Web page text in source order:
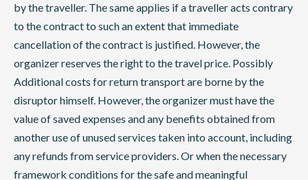
by the traveller. The same applies if a traveller acts contrary
to the contract to such an extent that immediate
cancellation of the contract is justified. However, the
organizer reserves the right to the travel price. Possibly
Additional costs for return transport are borne by the
disruptor himself. However, the organizer must have the
value of saved expenses and any benefits obtained from
another use of unused services taken into account, including
any refunds from service providers. Or when the necessary
framework conditions for the safe and meaningful